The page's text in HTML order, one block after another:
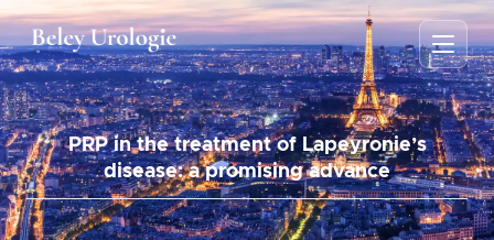
PRP in the treatment of Lapeyronie’s
disease: a promising advance